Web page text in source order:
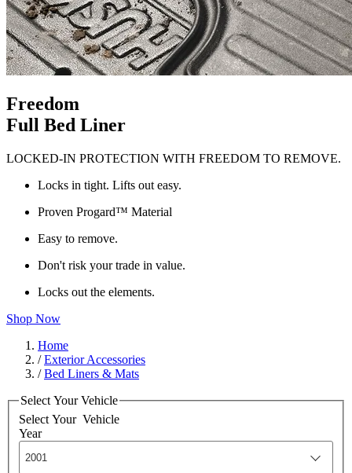
Freedom
Full Bed Liner
LOCKED-IN PROTECTION WITH FREEDOM TO REMOVE.
Locks in tight. Lifts out easy.
Proven Progard™ Material
Easy to remove.
Don't risk your trade in value.
Locks out the elements.
Shop Now
Home
/Exterior Accessories
/Bed Liners & Mats
Select Your Vehicle
Select Your Vehicle
Year